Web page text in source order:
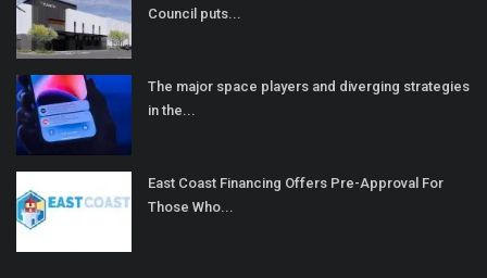
Council puts...
The major space players and diverging strategies
in the...
East Coast Financing Offers Pre-Approval For
Those Who...